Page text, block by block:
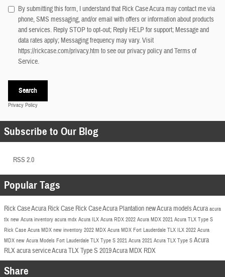
By submitting this form, I understand that Rick Case Acura may contact me via
phone, SMS messaging, and/or email with offers or information about products
and services. Reply STOP to opt-out; Reply HELP for support; Message and
data rates apply; Messaging frequency may vary. Visit
https://rickcase.com/privacy.htm to see our privacy policy and Terms of
Service.
Search
Privacy Policy
Subscribe to Our Blog
RSS 2.0
Popular Tags
Rick Case AcuraRick Case Rick Case Acura Plantationnew Acura modelsAcuraacura
tlx new Acura inventory acura mdx Acura ILX Acura RDX 2022 Acura MDX 2021 Acura TLX Type S
Rick Case Acura MDX new inventory 2022 MDX Acura MDX Fort Lauderdale TLX ILX 2022 Acura
MDX new Acura Models Fort Lauderdale TLX Type S 2021 Acura 2021 Acura TLX Type S Acura
RLXacura serviceAcura TLX Type S 2019 Acura MDX RDX
Share